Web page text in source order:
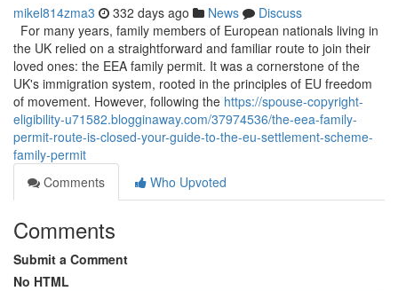
mikel814zma3 332 days ago News
Discuss
For many years, family members of European nationals living in
the UK relied on a straightforward and familiar route to join their
loved ones: the EEA family permit. It was a cornerstone of the
UK's immigration system, rooted in the principles of EU freedom
of movement. However, following the https://spouse-copyright-
eligibility-u71582.blogginaway.com/37974536/the-eea-family-
permit-route-is-closed-your-guide-to-the-eu-settlement-scheme-
family-permit
Comments
Who Upvoted
Comments
Submit a Comment
No HTML